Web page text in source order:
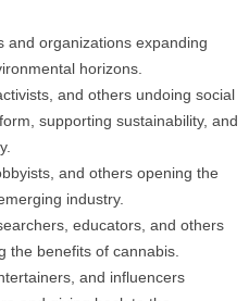
and organizations expanding
horizons.
and others undoing social
supporting sustainability, and
and others opening the
industry.
educators, and others
the benefits of cannabis.
and influencers